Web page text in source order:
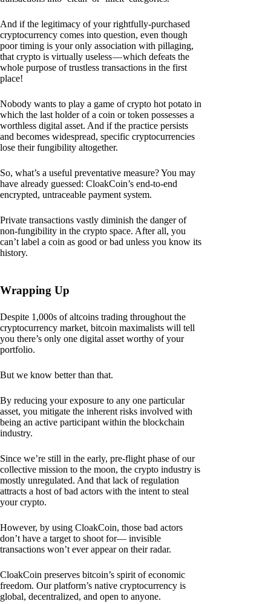
And if the legitimacy of your rightfully-purchased
cryptocurrency comes into question, even though
poor timing is your only association with pillaging,
that crypto is virtually useless — which defeats the
whole purpose of trustless transactions in the first
place!
Nobody wants to play a game of crypto hot potato in
which the last holder of a coin or token possesses a
worthless digital asset. And if the practice persists
and becomes widespread, specific cryptocurrencies
lose their fungibility altogether.
So, what’s a useful preventative measure? You may
have already guessed: CloakCoin’s end-to-end
encrypted, untraceable payment system.
Private transactions vastly diminish the danger of
non-fungibility in the crypto space. After all, you
can’t label a coin as good or bad unless you know its
history.
Wrapping Up
Despite 1,000s of altcoins trading throughout the
cryptocurrency market, bitcoin maximalists will tell
you there’s only one digital asset worthy of your
portfolio.
But we know better than that.
By reducing your exposure to any one particular
asset, you mitigate the inherent risks involved with
being an active participant within the blockchain
industry.
Since we’re still in the early, pre-flight phase of our
collective mission to the moon, the crypto industry is
mostly unregulated. And that lack of regulation
attracts a host of bad actors with the intent to steal
your crypto.
However, by using CloakCoin, those bad actors
don’t have a target to shoot for— invisible
transactions won’t ever appear on their radar.
CloakCoin preserves bitcoin’s spirit of economic
freedom. Our platform’s native cryptocurrency is
global, decentralized, and open to anyone.